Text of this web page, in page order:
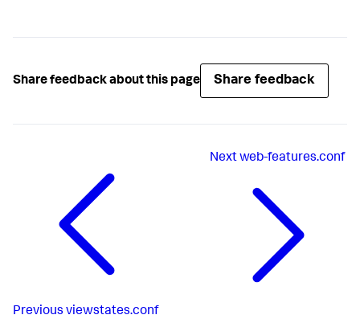
Share feedback about this page Share feedback
Previous viewstates.conf
Nextweb-features.conf